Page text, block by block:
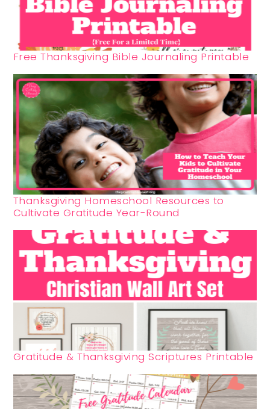
Free Thanksgiving Bible Journaling Printable
Thanksgiving Homeschool Resources to
Cultivate Gratitude Year-Round
Gratitude & Thanksgiving Scriptures Printable